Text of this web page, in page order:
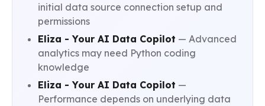
initial data source connection setup and
permissions
Eliza - Your AI Data Copilot — Advanced
analytics may need Python coding
knowledge
Eliza - Your AI Data Copilot —
Performance depends on underlying data